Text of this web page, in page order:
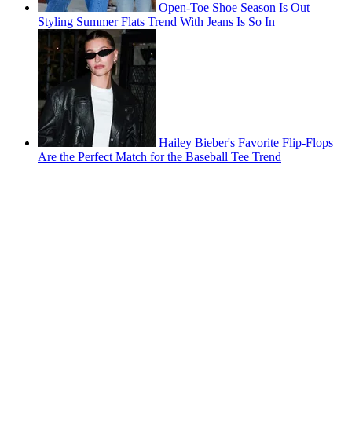
Open-Toe Shoe Season Is Out—
Styling Summer Flats Trend With Jeans Is So In
Hailey Bieber's Favorite Flip-Flops
Are the Perfect Match for the Baseball Tee Trend